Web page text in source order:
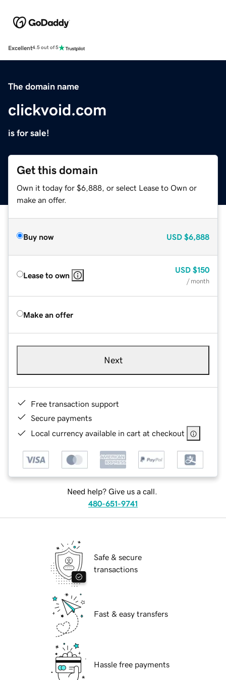
Excellent4.5 out of 5
The domain name
clickvoid.com
is for sale!
Get this domain
Own it today for $6,888, or select Lease to Own or
make an offer.
Buy now USD $6,888
Lease to own
USD $150
/ month
Make an offer
Next
Free transaction support
Secure payments
Local currency available in cart at checkout
Need help? Give us a call.
480-651-9741
Safe & secure
transactions
Fast & easy transfers
Hassle free payments